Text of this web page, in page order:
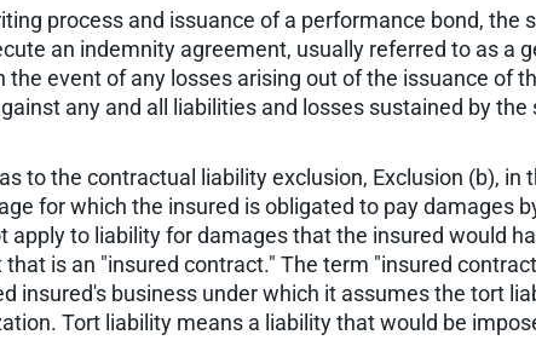
process and issuance of a performance bond,
an indemnity agreement, usually referred to as a
event of any losses arising out of the issuance of
any and all liabilities and losses sustained by
to the contractual liability exclusion, Exclusion (b),
for which the insured is obligated to pay damages
apply to liability for damages that the insured would
is an "insured contract." The term "insured
insured's business under which it assumes the tort
Tort liability means a liability that would be